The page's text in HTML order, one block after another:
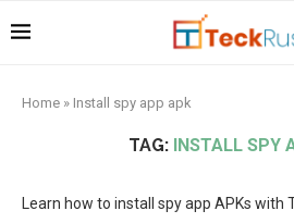
Home » Install spy app apk
TAG: INSTALL SPY
Learn how to install spy app APKs with